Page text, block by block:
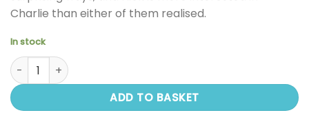
Charlie than either of them realised.
In stock
Heartstopper Volume One quantity
ADD TO BASKET